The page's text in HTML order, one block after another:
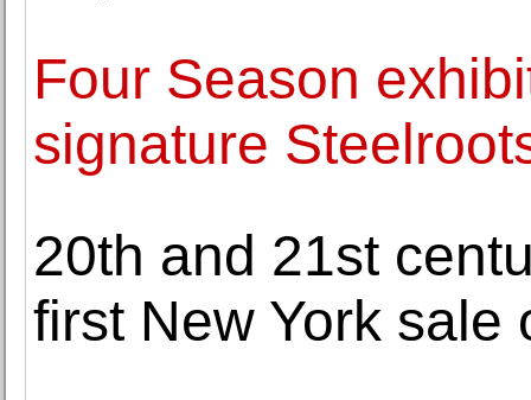
Four Season
signature
20th and 21st
first New York sale